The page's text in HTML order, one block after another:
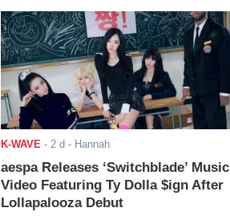
K-WAVE- 2 d - Hannah
aespa Releases ‘Switchblade’ Music
Video Featuring Ty Dolla $ign After
Lollapalooza Debut